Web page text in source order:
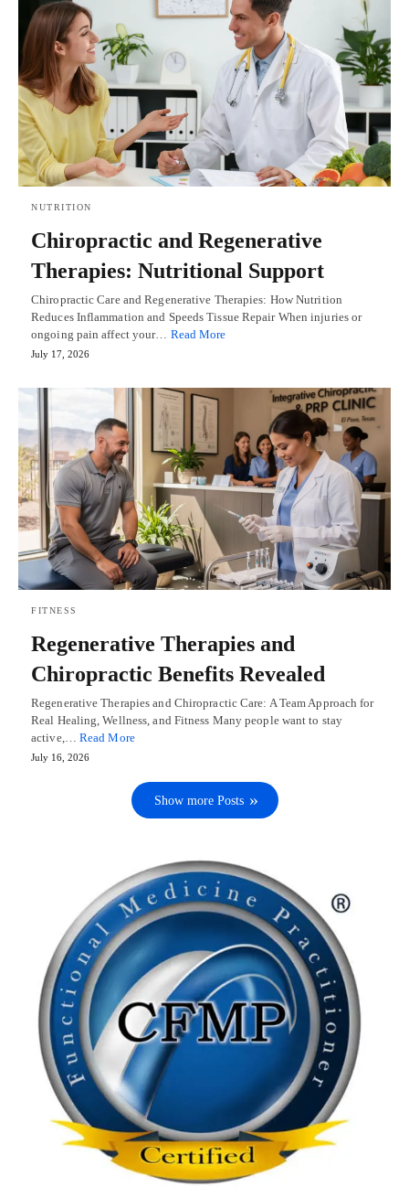
NUTRITION
Chiropractic and Regenerative
Therapies: Nutritional Support
Chiropractic Care and Regenerative Therapies: How Nutrition
Reduces Inflammation and Speeds Tissue Repair When injuries or
ongoing pain affect your… Read More
July 17, 2026
FITNESS
Regenerative Therapies and
Chiropractic Benefits Revealed
Regenerative Therapies and Chiropractic Care: A Team Approach for
Real Healing, Wellness, and Fitness Many people want to stay
active,… Read More
July 16, 2026
Show more Posts